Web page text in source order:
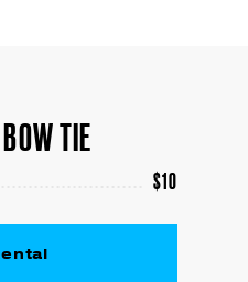
TIE
$10